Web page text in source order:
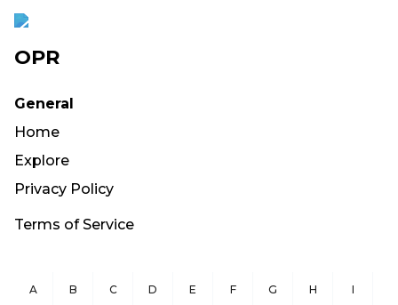
OPR
General
Home
Explore
Privacy Policy
Terms of Service
A B C D E F G H I